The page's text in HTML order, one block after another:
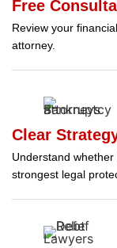
Free
Review your
attorney.
Clear
Understand
strongest legal